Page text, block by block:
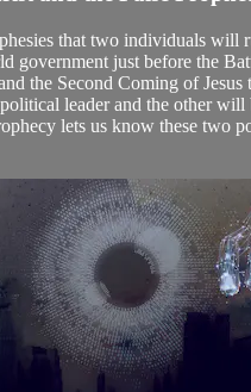
that two individuals will
government just before the
the Second Coming of Jesus
leader and the other will
lets us know these two